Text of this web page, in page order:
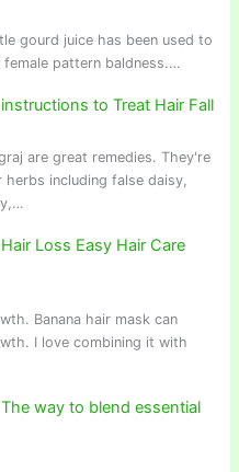
gourd juice has been used to
pattern baldness.…
instructions to Treat Hair Fall
are great remedies. They're
including false daisy,
Hair Loss Easy Hair Care
Banana hair mask can
I love combining it with
The way to blend essential